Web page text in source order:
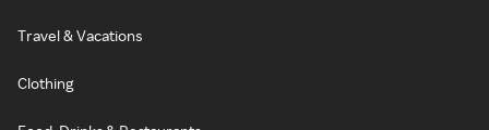
Travel & Vacations
Clothing